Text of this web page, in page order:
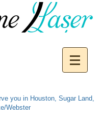
you in Houston, Sugar Land,
Webster